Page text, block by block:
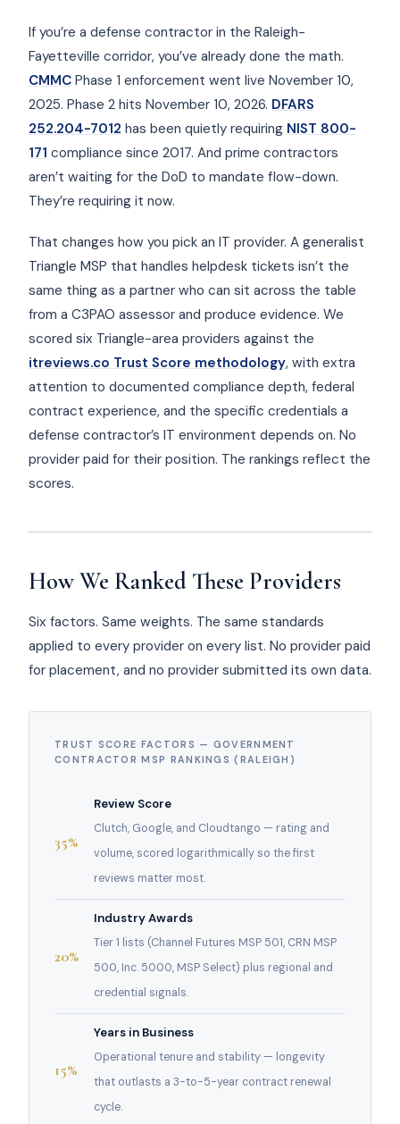
If you’re a defense contractor in the Raleigh-
Fayetteville corridor, you’ve already done the math.
CMMC Phase 1 enforcement went live November 10,
2025. Phase 2 hits November 10, 2026. DFARS
252.204-7012 has been quietly requiring NIST 800-
171 compliance since 2017. And prime contractors
aren’t waiting for the DoD to mandate flow-down.
They’re requiring it now.
That changes how you pick an IT provider. A generalist
Triangle MSP that handles helpdesk tickets isn’t the
same thing as a partner who can sit across the table
from a C3PAO assessor and produce evidence. We
scored six Triangle-area providers against the
itreviews.co Trust Score methodology, with extra
attention to documented compliance depth, federal
contract experience, and the specific credentials a
defense contractor’s IT environment depends on. No
provider paid for their position. The rankings reflect the
scores.
How We Ranked These Providers
Six factors. Same weights. The same standards
applied to every provider on every list. No provider paid
for placement, and no provider submitted its own data.
TRUST SCORE FACTORS — GOVERNMENT
CONTRACTOR MSP RANKINGS (RALEIGH)
35%
Review Score
Clutch, Google, and Cloudtango — rating and
volume, scored logarithmically so the first
reviews matter most.
20%
Industry Awards
Tier 1 lists (Channel Futures MSP 501, CRN MSP
500, Inc. 5000, MSP Select) plus regional and
credential signals.
15%
Years in Business
Operational tenure and stability — longevity
that outlasts a 3-to-5-year contract renewal
cycle.